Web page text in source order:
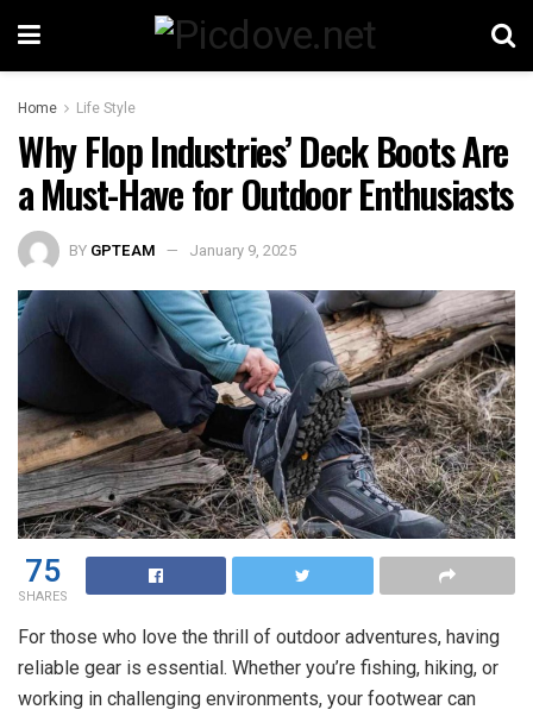
Home Life Style
Why Flop Industries’ Deck Boots Are
a Must-Have for Outdoor Enthusiasts
BY GPTEAM January 9, 2025
75
SHARES
For those who love the thrill of outdoor adventures, having
reliable gear is essential. Whether you’re fishing, hiking, or
working in challenging environments, your footwear can